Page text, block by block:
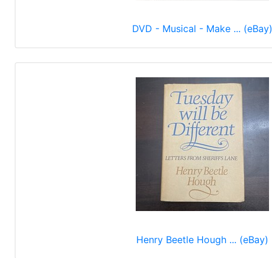
DVD - Musical - Make ... (eBay)
Henry Beetle Hough ... (eBay)